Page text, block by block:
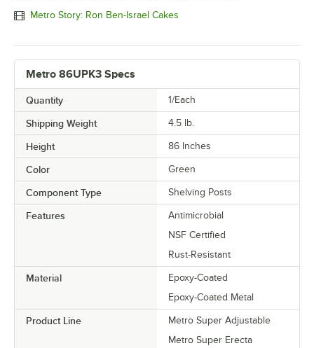
Metro Story: Ron Ben-Israel Cakes
Metro 86UPK3 Specs
Quantity 1/Each
Shipping Weight 4.5 lb.
Height 86 Inches
Color Green
Component Type Shelving Posts
Features
Antimicrobial
NSF Certified
Rust-Resistant
Material
Epoxy-Coated
Epoxy-Coated Metal
Product Line
Metro Super Adjustable
Metro Super Erecta